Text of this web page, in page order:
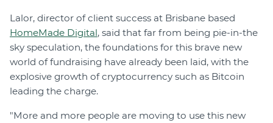
Lalor, director of client success at Brisbane based
HomeMade Digital, said that far from being pie-in-the
sky speculation, the foundations for this brave new
world of fundraising have already been laid, with the
explosive growth of cryptocurrency such as Bitcoin
leading the charge.
"More and more people are moving to use this new